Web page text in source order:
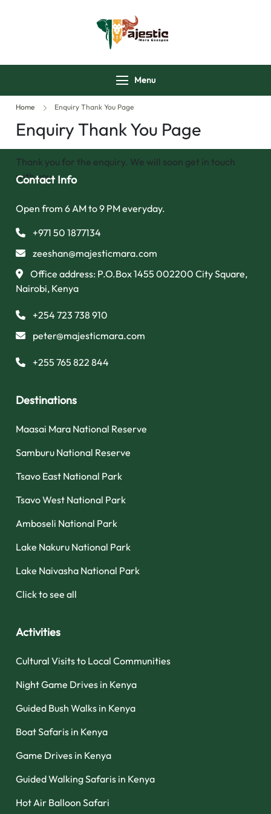
Menu
Home Enquiry Thank You Page
Enquiry Thank You Page
Thank you for the enquiry. We will soon get in touch
with you.
Contact Info
Open from 6 AM to 9 PM everyday.
+971 50 1877134
zeeshan@majesticmara.com
Office address: P.O.Box 1455 002200 City Square,
Nairobi, Kenya
+254 723 738 910
peter@majesticmara.com
+255 765 822 844
Destinations
Maasai Mara National Reserve
Samburu National Reserve
Tsavo East National Park
Tsavo West National Park
Amboseli National Park
Lake Nakuru National Park
Lake Naivasha National Park
Click to see all
Activities
Cultural Visits to Local Communities
Night Game Drives in Kenya
Guided Bush Walks in Kenya
Boat Safaris in Kenya
Game Drives in Kenya
Guided Walking Safaris in Kenya
Hot Air Balloon Safari